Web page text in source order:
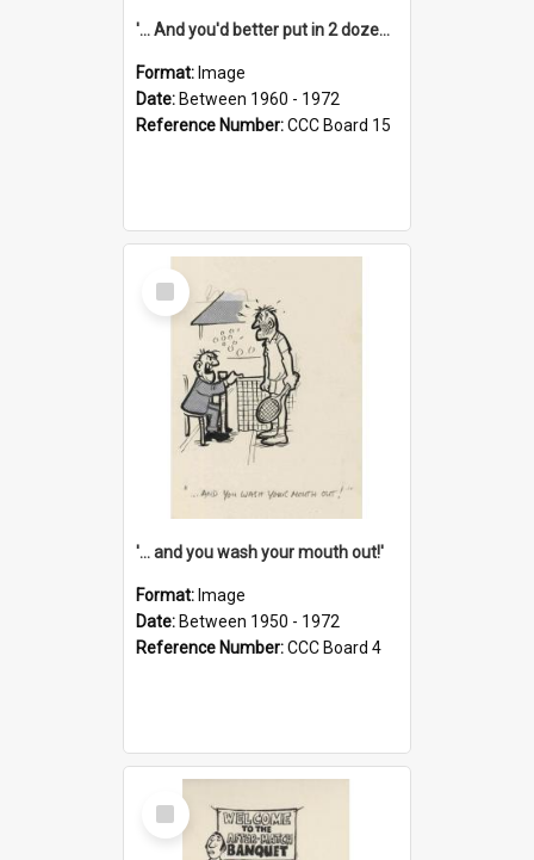
'... And you'd better put in 2 dozen candles again!'
Format: Image
Date: Between 1960 - 1972
Reference Number:CCC Board 15
Select
Item
'... and you wash your mouth out!'
Format: Image
Date: Between 1950 - 1972
Reference Number:CCC Board 4
Select
Item